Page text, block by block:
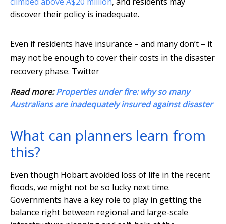
discover their policy is inadequate.
Even if residents have insurance – and many don’t – it
may not be enough to cover their costs in the disaster
recovery phase. Twitter
Read more:Properties under fire: why so many
Australians are inadequately insured against disaster
What can planners learn from
this?
Even though Hobart avoided loss of life in the recent
floods, we might not be so lucky next time.
Governments have a key role to play in getting the
balance right between regional and large-scale